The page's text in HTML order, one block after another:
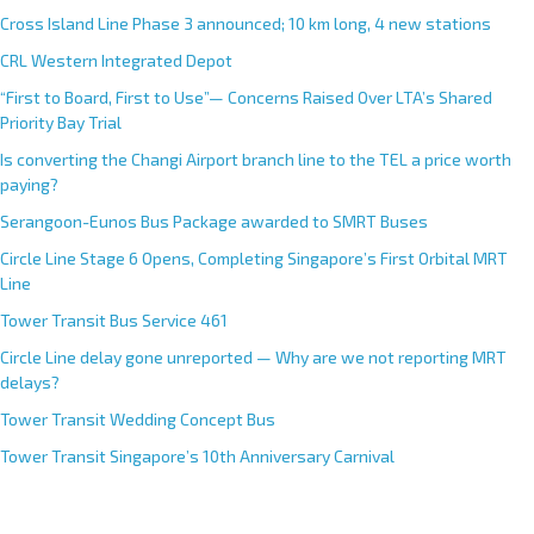
Cross Island Line Phase 3 announced; 10 km long, 4 new stations
CRL Western Integrated Depot
“First to Board, First to Use”— Concerns Raised Over LTA’s Shared
Priority Bay Trial
Is converting the Changi Airport branch line to the TEL a price worth
paying?
Serangoon-Eunos Bus Package awarded to SMRT Buses
Circle Line Stage 6 Opens, Completing Singapore’s First Orbital MRT
Line
Tower Transit Bus Service 461
Circle Line delay gone unreported — Why are we not reporting MRT
delays?
Tower Transit Wedding Concept Bus
Tower Transit Singapore’s 10th Anniversary Carnival